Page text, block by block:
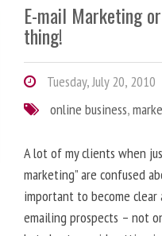
E-mail Marketing
thing!
Tuesday, July 20, 2010
online business,
A lot of my clients when
marketing” are confused
important to become
emailing prospects – not